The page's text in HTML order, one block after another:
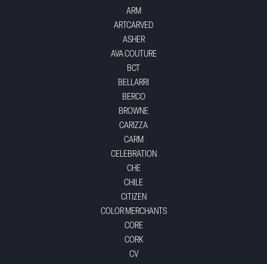
ARM
ARTCARVED
ASHER
AVA COUTURE
BCT
BELLARRI
BERCO
BROWNE
CARIZZA
CARM
CELEBRATION
CHE
CHILE
CITIZEN
COLOR MERCHANTS
CORE
CORK
CV